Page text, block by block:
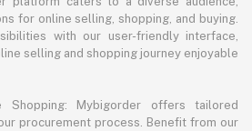
for online selling, shopping, and buying.
with our user-friendly interface,
selling and shopping journey enjoyable
Shopping: Mybigorder offers tailored
procurement process. Benefit from our